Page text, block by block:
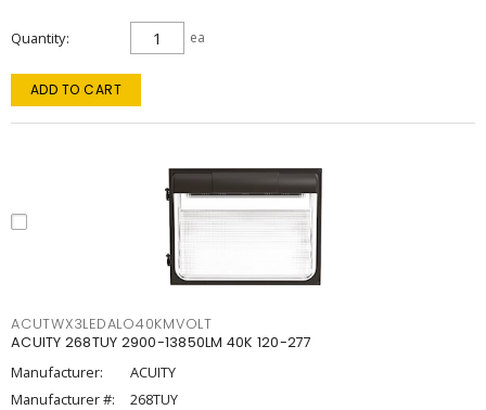
Quantity ea
ADD TO CART
ACUTWX3LEDALO40KMVOLT
ACUITY 268TUY 2900-13850LM 40K 120-277
Manufacturer:
ACUITY
Manufacturer #:
268TUY